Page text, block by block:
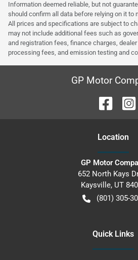
Information deemed reliable, but not
should confirm all data before relying on it to
All prices and specifications are subject to
may not include additional fees such as
and registration fees, finance charges,
processing fees, and emission testing and
GP Motor
Location
GP Motor
652 North Kays
Kaysville, UT
(801) 305-
Quick Links